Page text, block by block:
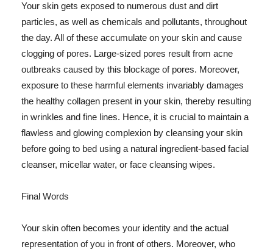
Your skin gets exposed to numerous dust and dirt
particles, as well as chemicals and pollutants, throughout
the day. All of these accumulate on your skin and cause
clogging of pores. Large-sized pores result from acne
outbreaks caused by this blockage of pores. Moreover,
exposure to these harmful elements invariably damages
the healthy collagen present in your skin, thereby resulting
in wrinkles and fine lines. Hence, it is crucial to maintain a
flawless and glowing complexion by cleansing your skin
before going to bed using a natural ingredient-based facial
cleanser, micellar water, or face cleansing wipes.
Final Words
Your skin often becomes your identity and the actual
representation of you in front of others. Moreover, who